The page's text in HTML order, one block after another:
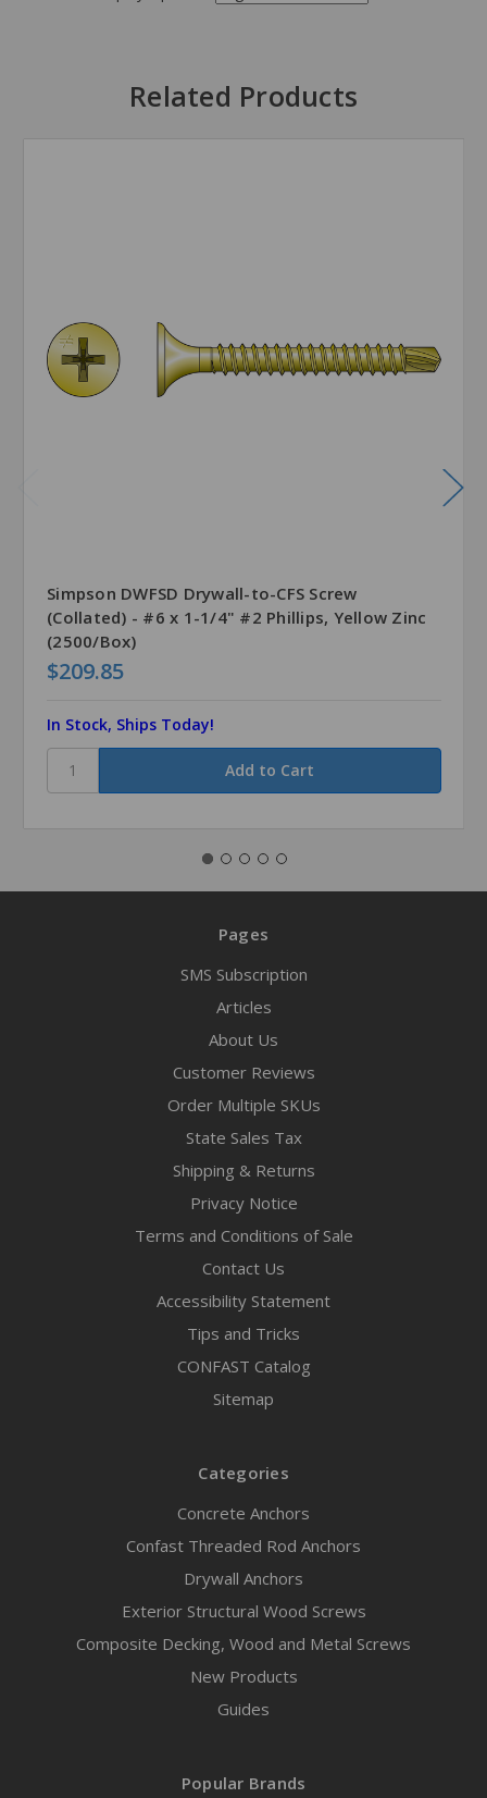
Related Products
Simpson DWFSD Drywall-to-CFS Screw
(Collated) - #6 x 1-1/4" #2 Phillips, Yellow Zinc
(2500/Box)
$209.85
In Stock, Ships Today!
Pages
SMS Subscription
Articles
About Us
Customer Reviews
Order Multiple SKUs
State Sales Tax
Shipping & Returns
Privacy Notice
Terms and Conditions of Sale
Contact Us
Accessibility Statement
Tips and Tricks
CONFAST Catalog
Sitemap
Categories
Concrete Anchors
Confast Threaded Rod Anchors
Drywall Anchors
Exterior Structural Wood Screws
Composite Decking, Wood and Metal Screws
New Products
Guides
Popular Brands